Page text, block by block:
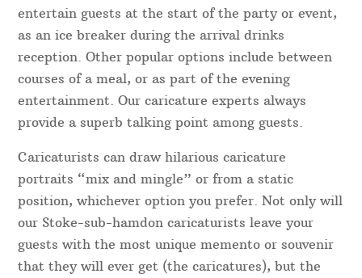
entertain guests at the start of the party or event,
as an ice breaker during the arrival drinks
reception. Other popular options include between
courses of a meal, or as part of the evening
entertainment. Our caricature experts always
provide a superb talking point among guests.
Caricaturists can draw hilarious caricature
portraits “mix and mingle” or from a static
position, whichever option you prefer. Not only will
our Stoke-sub-hamdon caricaturists leave your
guests with the most unique memento or souvenir
that they will ever get (the caricatures), but the